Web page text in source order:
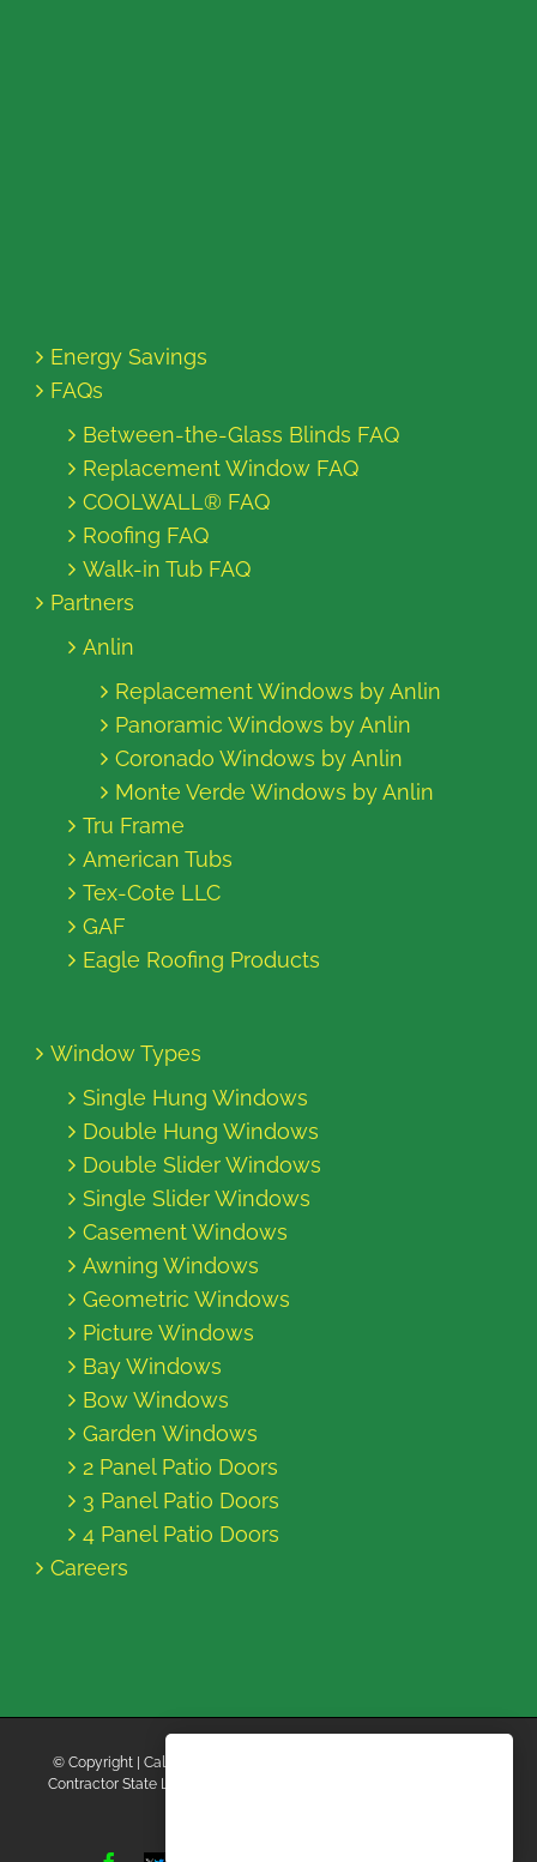
Energy Savings
FAQs
Between-the-Glass Blinds FAQ
Replacement Window FAQ
COOLWALL® FAQ
Roofing FAQ
Walk-in Tub FAQ
Partners
Anlin
Replacement Windows by Anlin
Panoramic Windows by Anlin
Coronado Windows by Anlin
Monte Verde Windows by Anlin
Tru Frame
American Tubs
Tex-Cote LLC
GAF
Eagle Roofing Products
Window Types
Single Hung Windows
Double Hung Windows
Double Slider Windows
Single Slider Windows
Casement Windows
Awning Windows
Geometric Windows
Picture Windows
Bay Windows
Bow Windows
Garden Windows
2 Panel Patio Doors
3 Panel Patio Doors
4 Panel Patio Doors
Careers
© Copyright | California Energy Contractors | All Rights Reserved |
Contractor State License Board #B769663 |